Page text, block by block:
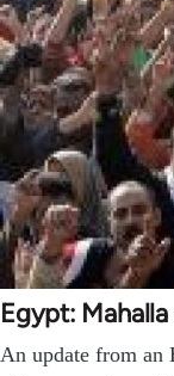
Egypt:
An update from an